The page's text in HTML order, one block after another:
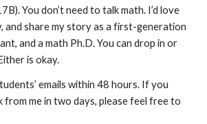
You don’t need to talk math. I’d love
and share my story as a first-generation
and a math Ph.D. You can drop in or
is okay.
emails within 48 hours. If you
from me in two days, please feel free to